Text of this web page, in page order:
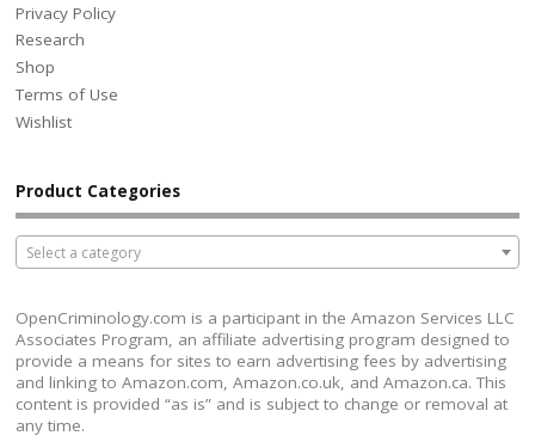
Privacy Policy
Research
Shop
Terms of Use
Wishlist
Product Categories
Select a category
OpenCriminology.com is a participant in the Amazon Services LLC
Associates Program, an affiliate advertising program designed to
provide a means for sites to earn advertising fees by advertising
and linking to Amazon.com, Amazon.co.uk, and Amazon.ca. This
content is provided “as is” and is subject to change or removal at
any time.